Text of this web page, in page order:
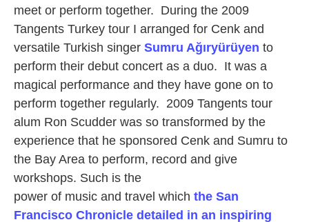
meet or perform together. During the 2009
Tangents Turkey tour I arranged for Cenk and
versatile Turkish singer Sumru Ağıryürüyen to
perform their debut concert as a duo. It was a
magical performance and they have gone on to
perform together regularly. 2009 Tangents tour
alum Ron Scudder was so transformed by the
experience that he sponsored Cenk and Sumru to
the Bay Area to perform, record and give
workshops. Such is the
power of music and travel which the San
Francisco Chronicle detailed in an inspiring